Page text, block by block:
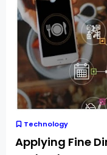
Technology
Applying Fine